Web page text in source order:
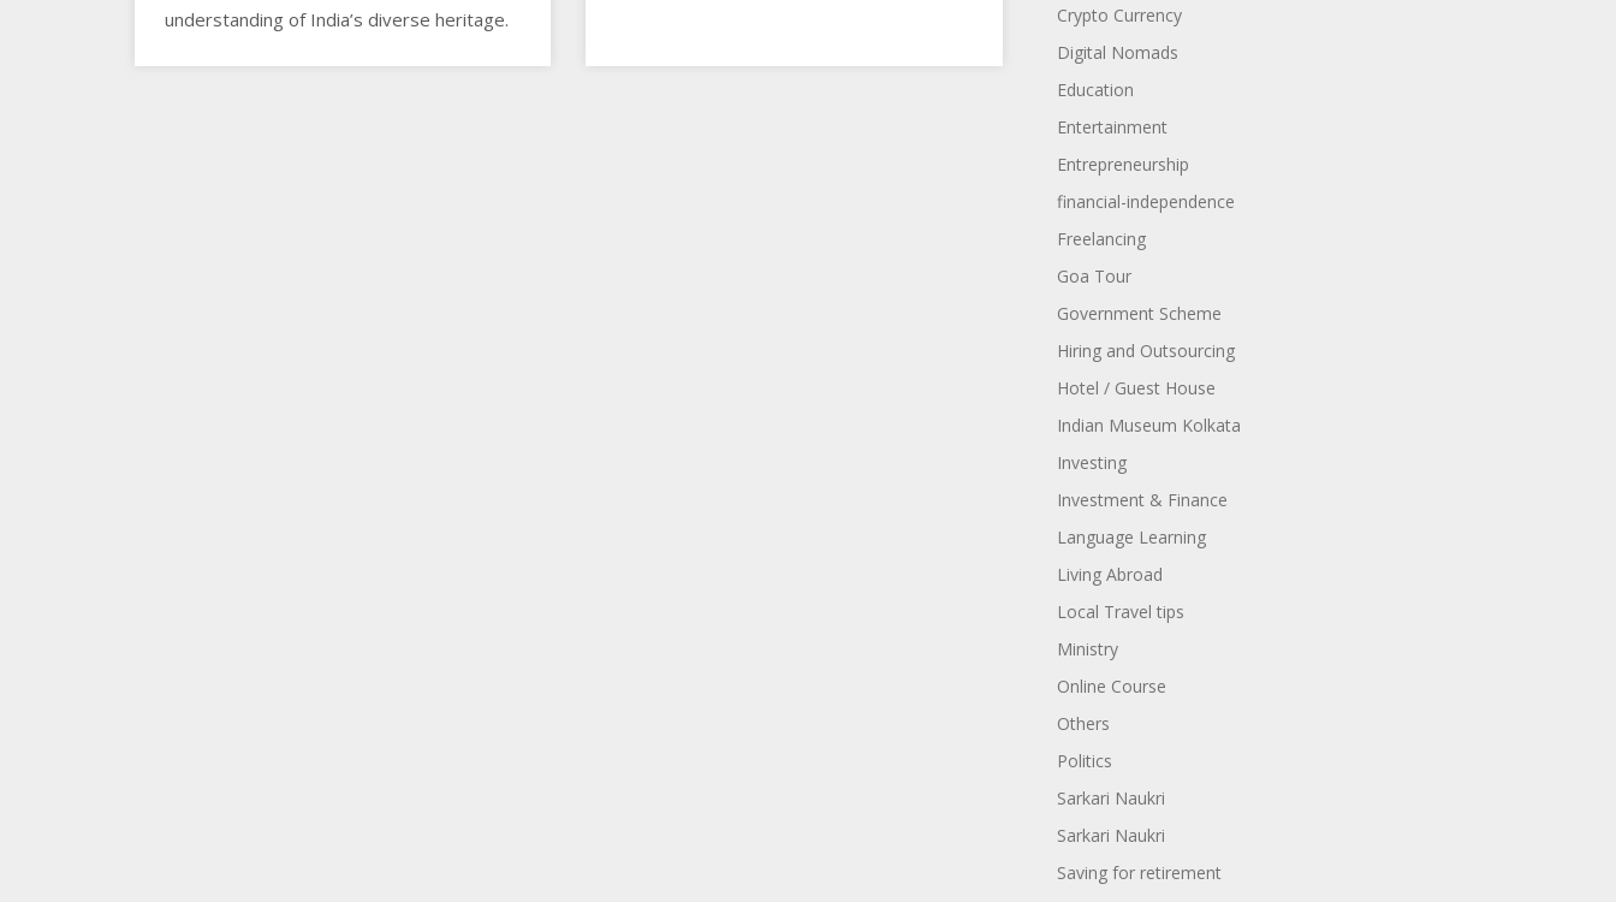
understanding of India’s diverse heritage.
Crypto Currency
Digital Nomads
Education
Entertainment
Entrepreneurship
financial-independence
Freelancing
Goa Tour
Government Scheme
Hiring and Outsourcing
Hotel / Guest House
Indian Museum Kolkata
Investing
Investment & Finance
Language Learning
Living Abroad
Local Travel tips
Ministry
Online Course
Others
Politics
Sarkari Naukri
Sarkari Naukri
Saving for retirement